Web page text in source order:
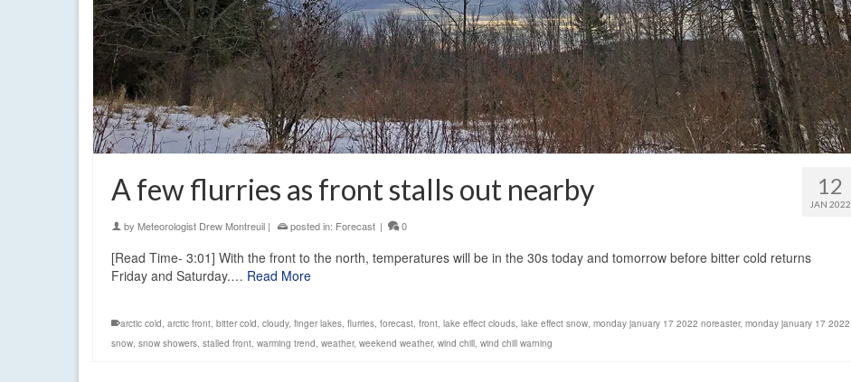
12
JAN 2022
A few flurries as front stalls out nearby
by Meteorologist Drew Montreuil | posted in: Forecast | 0
[Read Time- 3:01] With the front to the north, temperatures will be in the 30s today and tomorrow before bitter cold returns
Friday and Saturday.… Read More
arctic cold, arctic front, bitter cold, cloudy, finger lakes, flurries, forecast, front, lake effect clouds, lake effect snow, monday january 17 2022 noreaster, monday january 17 2022
snow, snow showers, stalled front, warming trend, weather, weekend weather, wind chill, wind chill warning